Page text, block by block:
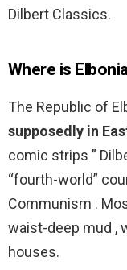
Dilbert Classics.
Where is
The Republic of
supposedly in
comic strips ”
“fourth-world”
Communism .
waist-deep mud ,
houses.